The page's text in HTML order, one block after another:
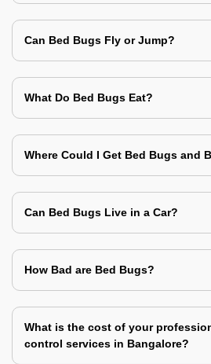
Can Bed Bugs Fly or Jump?
What Do Bed Bugs Eat?
Where Could I Get Bed Bugs and
Can Bed Bugs Live in a Car?
How Bad are Bed Bugs?
What is the cost of your
control services in Bangalore?